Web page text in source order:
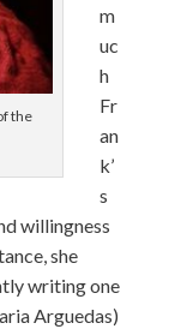
the
m
uc
h
Fr
an
k’
s
willingness
she
writing one
Arguedas)